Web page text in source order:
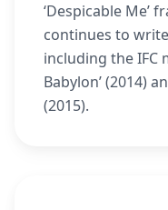
‘Despicable Me’
continues to
including the IFC
Babylon’ (2014)
(2015).